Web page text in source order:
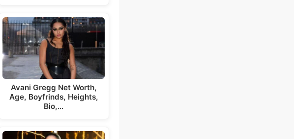
Avani Gregg Net Worth,
Age, Boyfrinds, Heights,
Bio,…